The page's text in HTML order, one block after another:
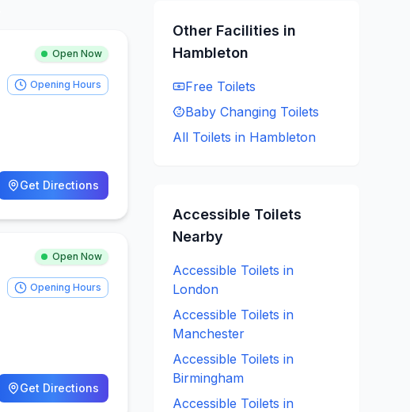
Open Now
Opening Hours
Get Directions
Open Now
Opening Hours
Get Directions
Other Facilities in
Hambleton
Free Toilets
Baby Changing Toilets
All Toilets in Hambleton
Accessible Toilets
Nearby
Accessible Toilets in
London
Accessible Toilets in
Manchester
Accessible Toilets in
Birmingham
Accessible Toilets in